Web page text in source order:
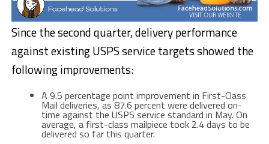
Since the second quarter, delivery performance
against existing USPS service targets showed the
following improvements:
A 9.5 percentage point improvement in First-Class
Mail deliveries, as 87.6 percent were delivered on-
time against the USPS service standard in May. On
average, a first-class mailpiece took 2.4 days to be
delivered so far this quarter.